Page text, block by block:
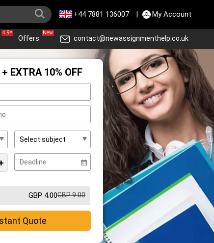
+44 7881 136007 | My Account
4.9*
Offers
New
contact@newassignmenthelp.co.uk
EXTRA 10% OFF
GBP 4.00GBP 9.00
Quote